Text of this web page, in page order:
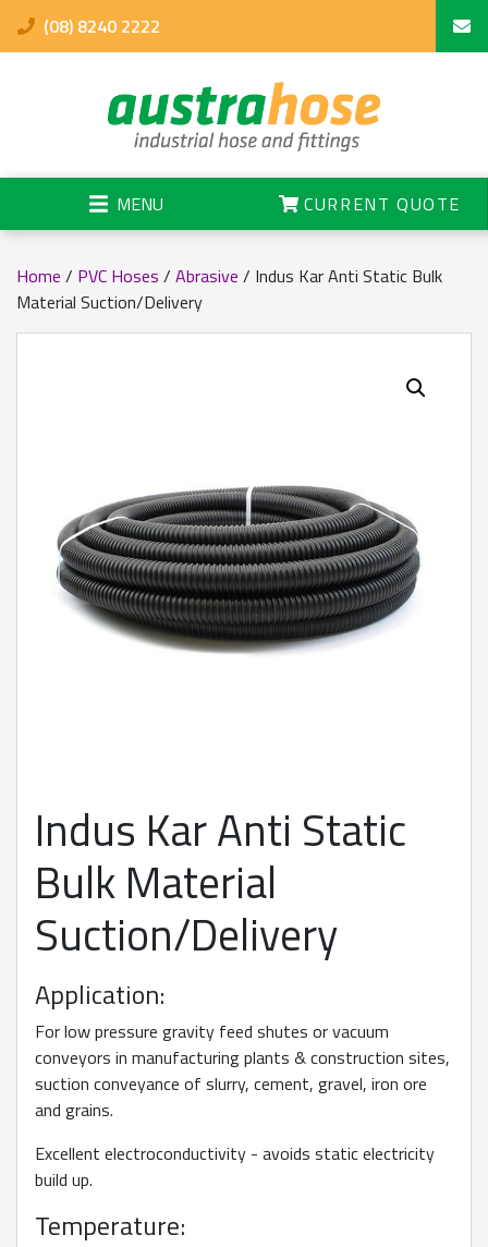
(08) 8240 2222
MENU CURRENT QUOTE
Home / PVC Hoses / Abrasive / Indus Kar Anti Static Bulk
Material Suction/Delivery
Indus Kar Anti Static
Bulk Material
Suction/Delivery
Application:
For low pressure gravity feed shutes or vacuum
conveyors in manufacturing plants & construction sites,
suction conveyance of slurry, cement, gravel, iron ore
and grains.
Excellent electroconductivity - avoids static electricity
build up.
Temperature: